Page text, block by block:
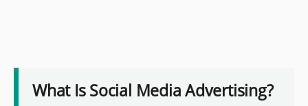
What Is Social Media Advertising?